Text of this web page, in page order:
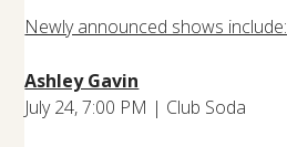
Newly announced shows include:
Ashley Gavin
July 24, 7:00 PM | Club Soda